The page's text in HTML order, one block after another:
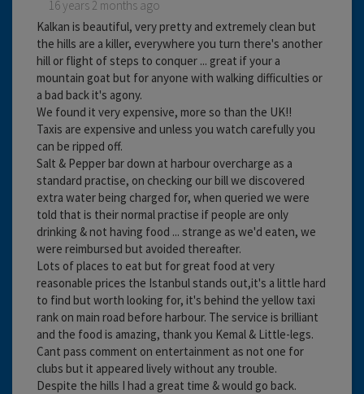
16 years 2 months ago
Kalkan is beautiful, very pretty and extremely clean but
the hills are a killer, everywhere you turn there's another
hill or flight of steps to conquer ... great if your a
mountain goat but for anyone with walking difficulties or
a bad back it's agony.
We found it very expensive, more so than the UK!!
Taxis are expensive and unless you watch carefully you
can be ripped off.
Salt & Pepper bar down at harbour overcharge as a
standard practise, on checking our bill we discovered
extra water being charged for, when queried we were
told that is their normal practise if people are only
drinking & not having food ... strange as we'd eaten, we
were reimbursed but avoided thereafter.
Lots of places to eat but for great food at very
reasonable prices the Istanbul stands out,it's a little hard
to find but worth looking for, it's behind the yellow taxi
rank on main road before harbour. The service is brilliant
and the food is amazing, thank you Kemal & Little-legs.
Cant pass comment on entertainment as not one for
clubs but it appeared lively without any trouble.
Despite the hills I had a great time & would go back.